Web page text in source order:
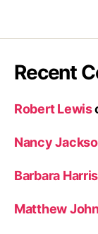
Recent
Robert Lewis
Nancy
Barbara Harris
Matthew